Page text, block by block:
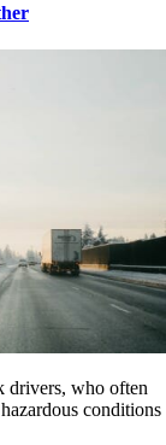
drivers, who often
conditions